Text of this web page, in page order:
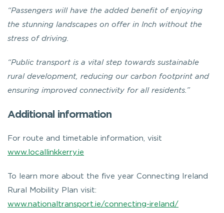
“Passengers will have the added benefit of enjoying
the stunning landscapes on offer in Inch without the
stress of driving.
“Public transport is a vital step towards sustainable
rural development, reducing our carbon footprint and
ensuring improved connectivity for all residents.”
Additional information
For route and timetable information, visit
www.locallinkkerry.ie
To learn more about the five year Connecting Ireland
Rural Mobility Plan visit:
www.nationaltransport.ie/connecting-ireland/